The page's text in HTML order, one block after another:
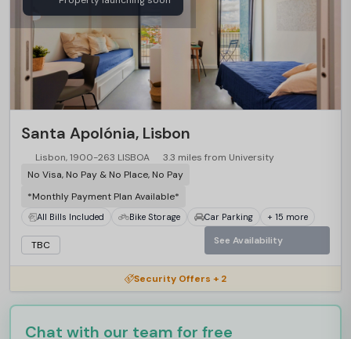
Santa Apolónia, Lisbon
Lisbon, 1900-263 LISBOA
3.3 miles from University
No Visa, No Pay & No Place, No Pay
*Monthly Payment Plan Available*
All Bills Included Bike Storage Car Parking + 15 more
TBC See Availability
Security Offers + 2
Chat with our team for free